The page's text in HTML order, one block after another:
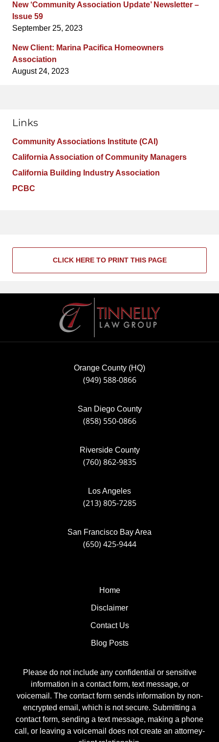
New ‘Community Association Update’ Newsletter –
Issue 59
September 25, 2023
New Client: Marina Pacifica Homeowners
Association
August 24, 2023
Links
Community Associations Institute (CAI)
California Association of Community Managers
California Building Industry Association
PCBC
CLICK HERE TO PRINT THIS PAGE
Information
Orange County (HQ)
(949) 588-0866
San Diego County
(858) 550-0866
Riverside County
(760) 862-9835
Los Angeles
(213) 805-7285
San Francisco Bay Area
(650) 425-9444
Home
Disclaimer
Contact Us
Blog Posts
Please do not include any confidential or sensitive
information in a contact form, text message, or
voicemail. The contact form sends information by non-
encrypted email, which is not secure. Submitting a
contact form, sending a text message, making a phone
call, or leaving a voicemail does not create an attorney-